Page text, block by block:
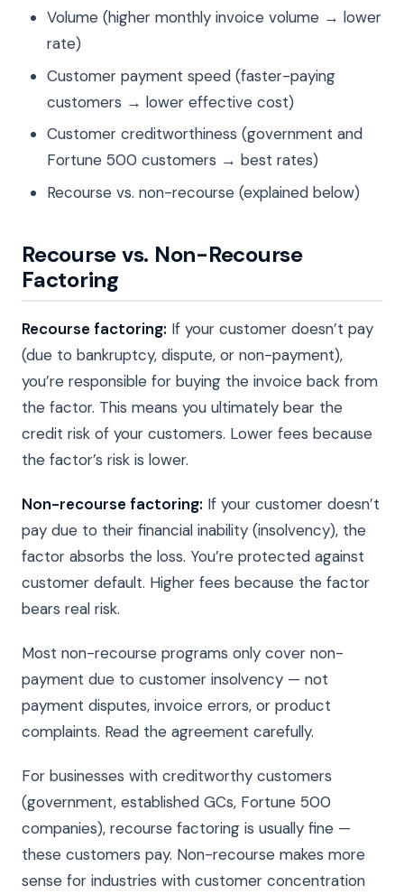
Volume (higher monthly invoice volume → lower
rate)
Customer payment speed (faster-paying
customers → lower effective cost)
Customer creditworthiness (government and
Fortune 500 customers → best rates)
Recourse vs. non-recourse (explained below)
Recourse vs. Non-Recourse
Factoring
Recourse factoring: If your customer doesn’t pay
(due to bankruptcy, dispute, or non-payment),
you’re responsible for buying the invoice back from
the factor. This means you ultimately bear the
credit risk of your customers. Lower fees because
the factor’s risk is lower.
Non-recourse factoring: If your customer doesn’t
pay due to their financial inability (insolvency), the
factor absorbs the loss. You’re protected against
customer default. Higher fees because the factor
bears real risk.
Most non-recourse programs only cover non-
payment due to customer insolvency — not
payment disputes, invoice errors, or product
complaints. Read the agreement carefully.
For businesses with creditworthy customers
(government, established GCs, Fortune 500
companies), recourse factoring is usually fine —
these customers pay. Non-recourse makes more
sense for industries with customer concentration